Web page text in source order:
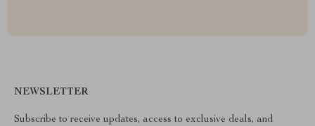
NEWSLETTER
Subscribe to receive updates, access to exclusive deals, and